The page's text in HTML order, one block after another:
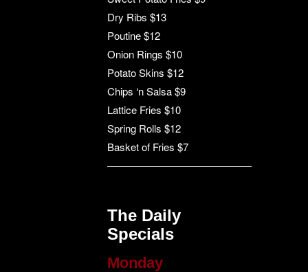
Dry Ribs $13
Poutine $12
Onion Rings $10
Potato Skins $12
Chips ‘n Salsa $9
Lattice Fries $10
Spring Rolls $12
Basket of Fries $7
The Daily
Specials
Monday